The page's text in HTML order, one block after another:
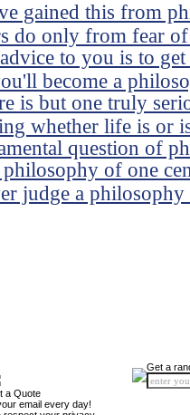
gained this from
do only from fear
to you is to
become a
is but one truly
whether life is or
question of
of one
judge a philosophy
a Quote
email every day!
Get a